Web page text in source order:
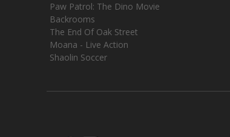
Paw Patrol: The Dino Movie
Backrooms
The End Of Oak Street
Moana - Live Action
Shaolin Soccer